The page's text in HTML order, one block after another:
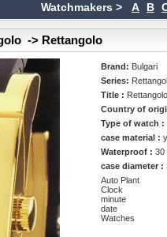
Watchmakers > A B
-> Rettangolo
Brand: Bulgari
Series:
Title :
Country of
Type of watch :
case material :
Waterproof :30
case diameter :
Auto Plant
Clock
minute
date
Watches